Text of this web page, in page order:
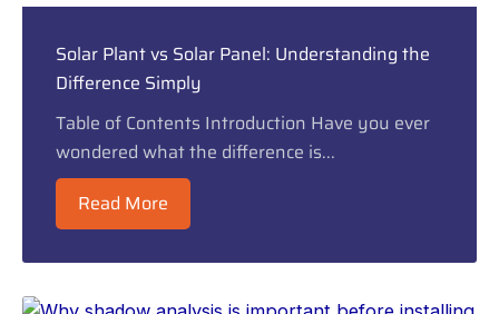
Solar Plant vs Solar Panel: Understanding the
Difference Simply
Table of Contents Introduction Have you ever
wondered what the difference is...
Read More